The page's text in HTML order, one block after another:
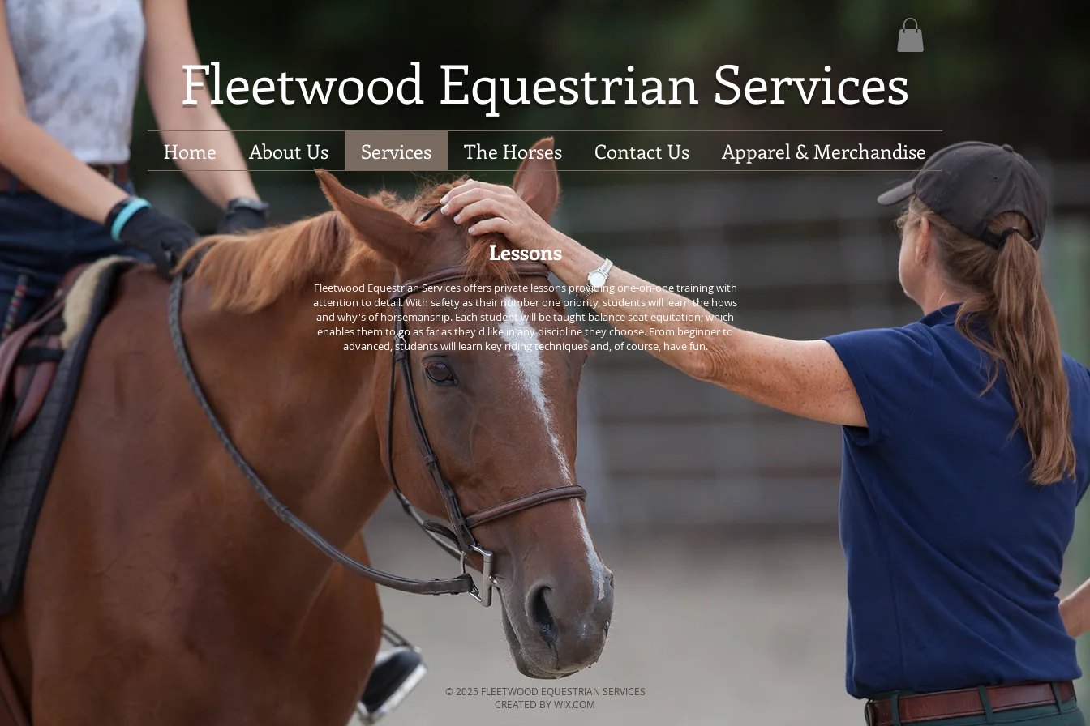
Fleetwood Equestrian Services
Home About Us Services The Horses Contact Us Apparel & Merchandise
Lessons
Fleetwood Equestrian Services offers private lessons providing one-on-one training with
attention to detail. With safety as their number one priority, students will learn the hows
and why's of horsemanship. Each student will be taught balance seat equitation; which
enables them to go as far as they'd like in any discipline they choose. From beginner to
advanced, students will learn key riding techniques and, of course, have fun.
© 2025 FLEETWOOD EQUESTRIAN SERVICES
CREATED BY WIX.COM